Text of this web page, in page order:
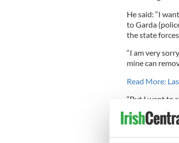
He said: “I
to Garda
the state
“I am very
mine can
Read More:
“But I want to
people is to
Four members
murder but